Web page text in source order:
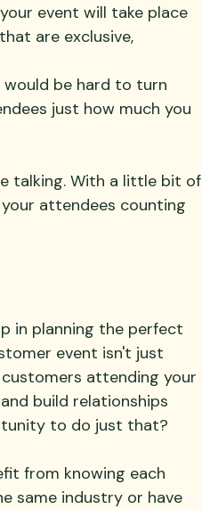
event will take place
are exclusive,
be hard to turn
just how much you
talking. With a little bit of
attendees counting
in planning the perfect
event isn't just
attending your
build relationships
to do just that?
from knowing each
same industry or have